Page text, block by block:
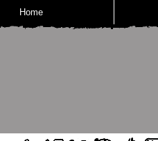
Home